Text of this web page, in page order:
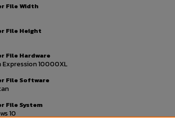
File Width
File Height
File Hardware
Expression 10000XL
File Software
File System
10